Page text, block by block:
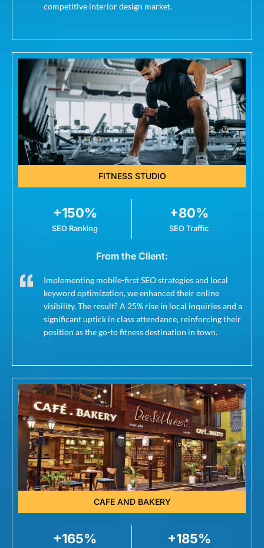
competitive interior design market.
FITNESS STUDIO
+150%
SEO Ranking
+80%
SEO Traffic
From the Client:
Implementing mobile-first SEO strategies and local
keyword optimization, we enhanced their online
visibility. The result? A 25% rise in local inquiries and a
significant uptick in class attendance, reinforcing their
position as the go-to fitness destination in town.
CAFE AND BAKERY
+165% +185%